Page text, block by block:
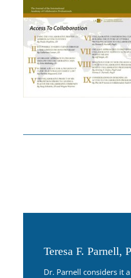
Teresa F. Parnell,
Dr. Parnell considers it